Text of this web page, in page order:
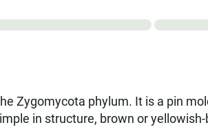
Zygomycota phylum. It is a pin
in structure, brown or